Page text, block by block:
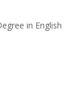
in English